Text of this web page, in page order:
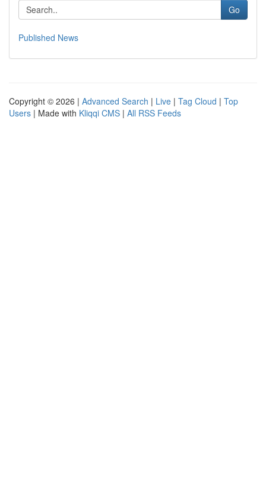
Go
Published News
Copyright © 2026 | Advanced Search | Live | Tag Cloud | Top
Users | Made with Kliqqi CMS | All RSS Feeds